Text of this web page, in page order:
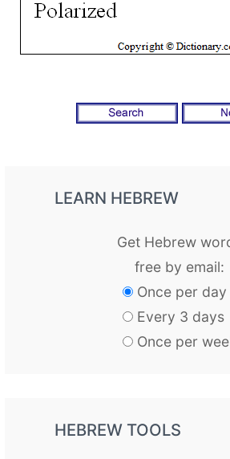
LEARN HEBREW
Get Hebrew
free by email:
Once per day
Every 3 days
Once per
HEBREW TOOLS